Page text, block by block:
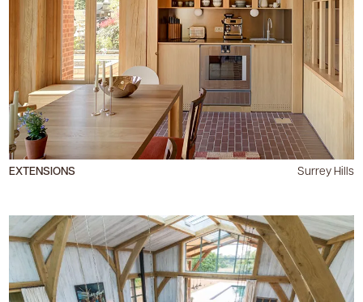
EXTENSIONS Surrey Hills